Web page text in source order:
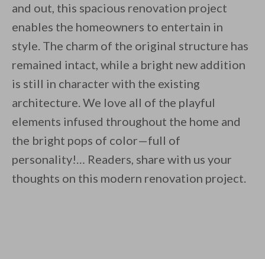
and out, this spacious renovation project
enables the homeowners to entertain in
style. The charm of the original structure has
remained intact, while a bright new addition
is still in character with the existing
architecture. We love all of the playful
elements infused throughout the home and
the bright pops of color—full of
personality!… Readers, share with us your
thoughts on this modern renovation project.